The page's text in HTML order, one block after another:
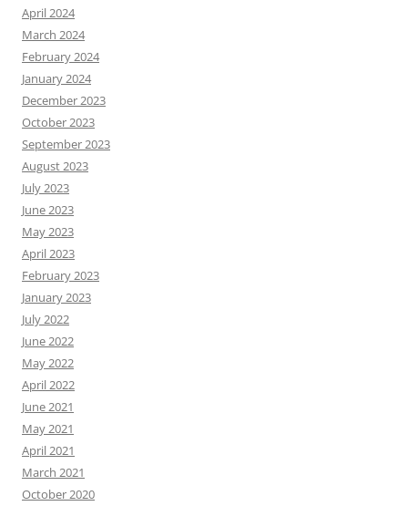
April 2024
March 2024
February 2024
January 2024
December 2023
October 2023
September 2023
August 2023
July 2023
June 2023
May 2023
April 2023
February 2023
January 2023
July 2022
June 2022
May 2022
April 2022
June 2021
May 2021
April 2021
March 2021
October 2020